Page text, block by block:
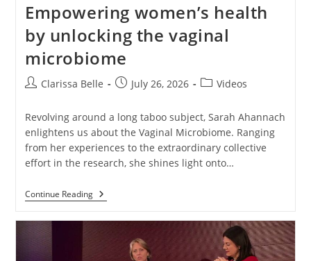
Empowering women’s health
by unlocking the vaginal
microbiome
Clarissa Belle July 26, 2026 Videos
Revolving around a long taboo subject, Sarah Ahannach
enlightens us about the Vaginal Microbiome. Ranging
from her experiences to the extraordinary collective
effort in the research, she shines light onto…
Continue Reading